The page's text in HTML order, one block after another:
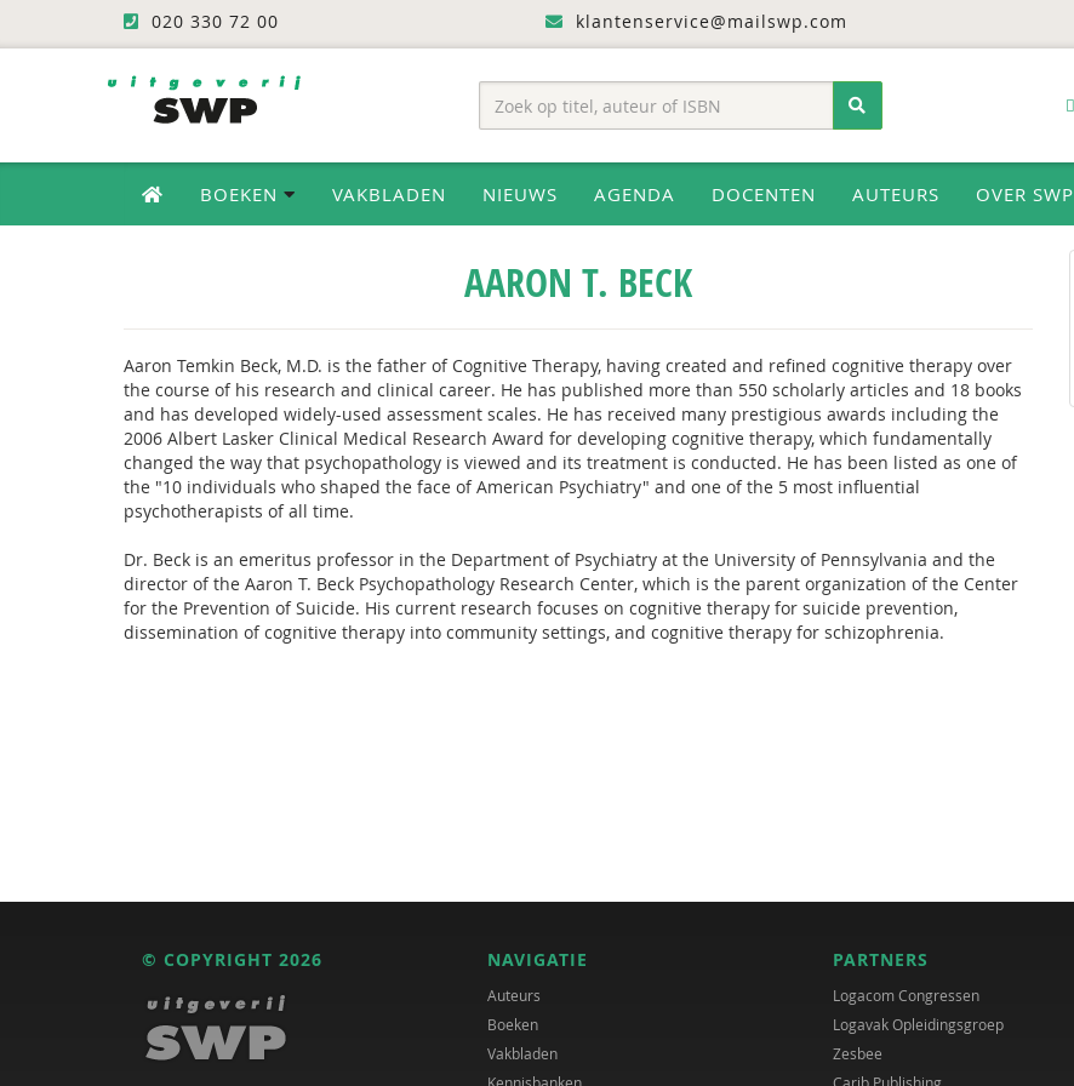
020 330 72 00 klantenservice@mailswp.com
BOEKEN VAKBLADEN NIEUWS AGENDA DOCENTEN AUTEURS OVER SWP
AARON T. BECK
Aaron Temkin Beck, M.D. is the father of Cognitive Therapy, having created and refined cognitive therapy over
the course of his research and clinical career. He has published more than 550 scholarly articles and 18 books
and has developed widely-used assessment scales. He has received many prestigious awards including the
2006 Albert Lasker Clinical Medical Research Award for developing cognitive therapy, which fundamentally
changed the way that psychopathology is viewed and its treatment is conducted. He has been listed as one of
the "10 individuals who shaped the face of American Psychiatry" and one of the 5 most influential
psychotherapists of all time.
Dr. Beck is an emeritus professor in the Department of Psychiatry at the University of Pennsylvania and the
director of the Aaron T. Beck Psychopathology Research Center, which is the parent organization of the Center
for the Prevention of Suicide. His current research focuses on cognitive therapy for suicide prevention,
dissemination of cognitive therapy into community settings, and cognitive therapy for schizophrenia.
© COPYRIGHT 2026 NAVIGATIE
Auteurs
Boeken
Vakbladen
PARTNERS
Logacom Congressen
Logavak Opleidingsgroep
Zesbee